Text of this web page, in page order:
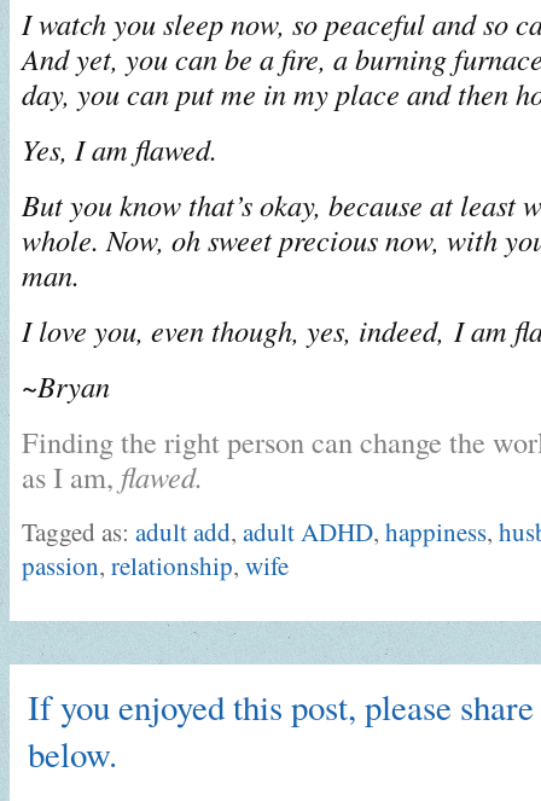
I watch you sleep now, so peaceful and so
And yet, you can be a fire, a burning
day, you can put me in my place and then
Yes, I am flawed.
But you know that’s okay, because at least
whole. Now, oh sweet precious now, with
man.
I love you, even though, yes, indeed, I am
~Bryan
Finding the right person can change the
as I am, flawed.
Tagged as: adult add, adult ADHD, happiness,
passion, relationship, wife
If you enjoyed this post, please
below.